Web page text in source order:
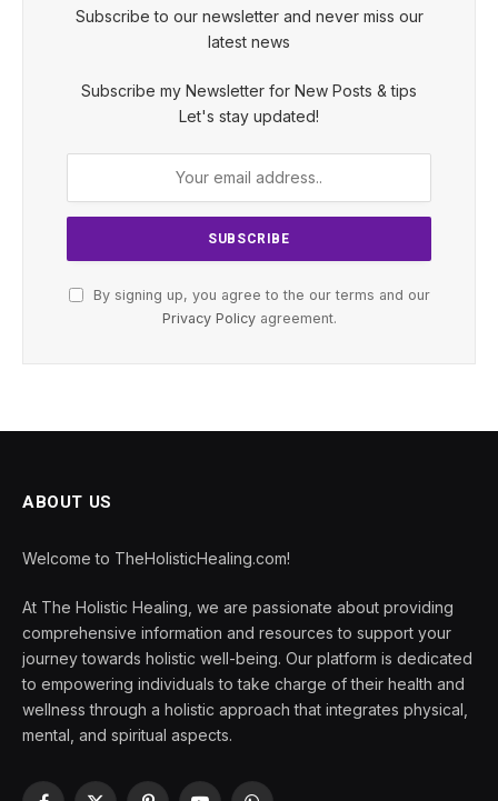
Subscribe to our newsletter and never miss our
latest news
Subscribe my Newsletter for New Posts & tips
Let's stay updated!
By signing up, you agree to the our terms and our
Privacy Policyagreement.
ABOUT US
Welcome to TheHolisticHealing.com!
At The Holistic Healing, we are passionate about providing
comprehensive information and resources to support your
journey towards holistic well-being. Our platform is dedicated
to empowering individuals to take charge of their health and
wellness through a holistic approach that integrates physical,
mental, and spiritual aspects.